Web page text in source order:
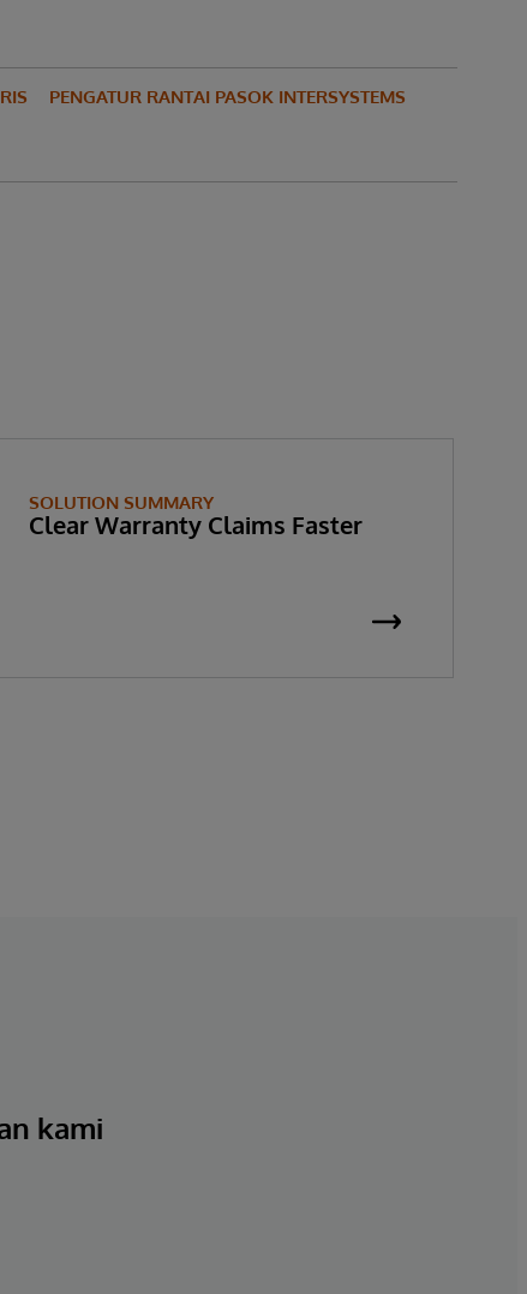
PENGATUR RANTAI PASOK INTERSYSTEMS
SOLUTION SUMMARY
Clear Warranty Claims Faster
kami